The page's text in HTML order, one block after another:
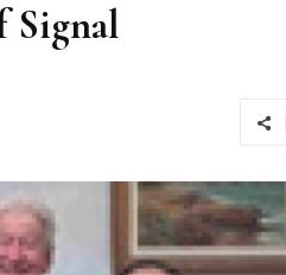
Signal